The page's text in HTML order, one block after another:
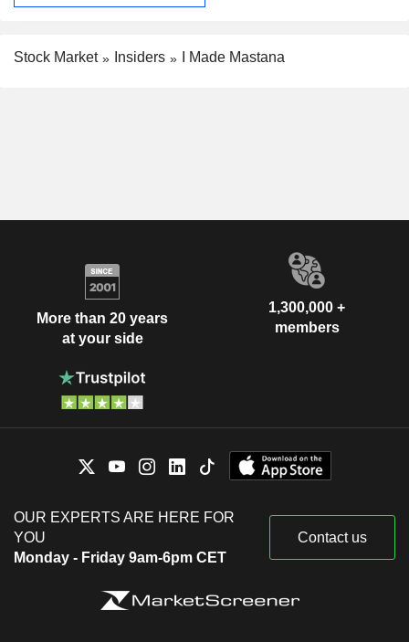
Stock Market Insiders I Made Mastana
More than 20 years
at your side
1,300,000 +
members
OUR EXPERTS ARE HERE FOR
YOU
Monday - Friday 9am-6pm CET
Contact us